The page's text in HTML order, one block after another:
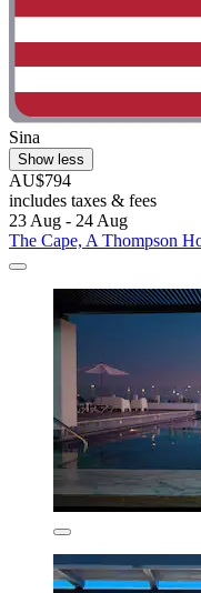
Sina
Show less
AU$794
includes taxes & fees
23 Aug - 24 Aug
The Cape, A Thompson